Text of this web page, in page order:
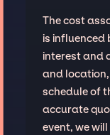
The cost
is influenced
interest and
and
schedule of
accurate
event, we